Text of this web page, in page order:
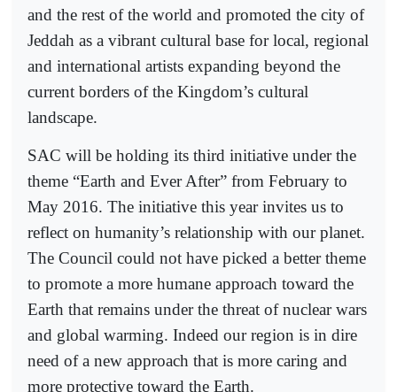
and the rest of the world and promoted the city of
Jeddah as a vibrant cultural base for local, regional
and international artists expanding beyond the
current borders of the Kingdom’s cultural
landscape.
SAC will be holding its third initiative under the
theme “Earth and Ever After” from February to
May 2016. The initiative this year invites us to
reflect on humanity’s relationship with our planet.
The Council could not have picked a better theme
to promote a more humane approach toward the
Earth that remains under the threat of nuclear wars
and global warming. Indeed our region is in dire
need of a new approach that is more caring and
more protective toward the Earth.